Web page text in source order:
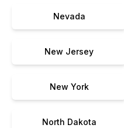
Nevada
New Jersey
New York
North Dakota